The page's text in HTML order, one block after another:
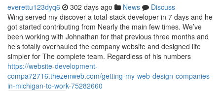
everettu123dyq6 302 days ago News
Discuss
Wing served my discover a total-stack developer in 7 days and he
got started contributing from Nearly the main few times. We’ve
been working with Johnathan for that previous three months and
he’s totally overhauled the company website and designed life
simpler for The complete team. Regardless of his numbers
https://website-development-
compa72716.thezenweb.com/getting-my-web-design-companies-
in-michigan-to-work-75282660